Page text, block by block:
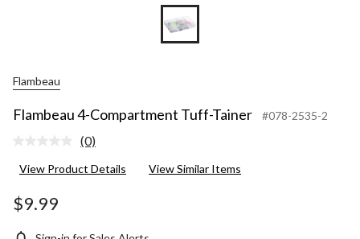
Flambeau
Flambeau 4-Compartment Tuff-Tainer #078-2535-2
No
value.
(0)
View Product Details View Similar Items
$9.99